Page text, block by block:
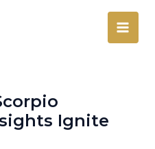
Main
Ignite